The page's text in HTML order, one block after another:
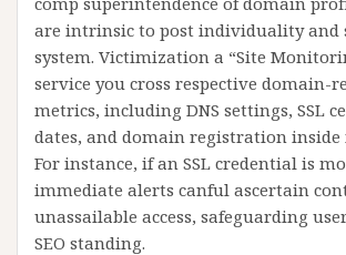
are intrinsic to post individuality and
system. Victimization a “Site
service you cross respective domain-
metrics, including DNS settings, SSL
dates, and domain registration
For instance, if an SSL credential is
immediate alerts canful ascertain
unassailable access, safeguarding
SEO standing.